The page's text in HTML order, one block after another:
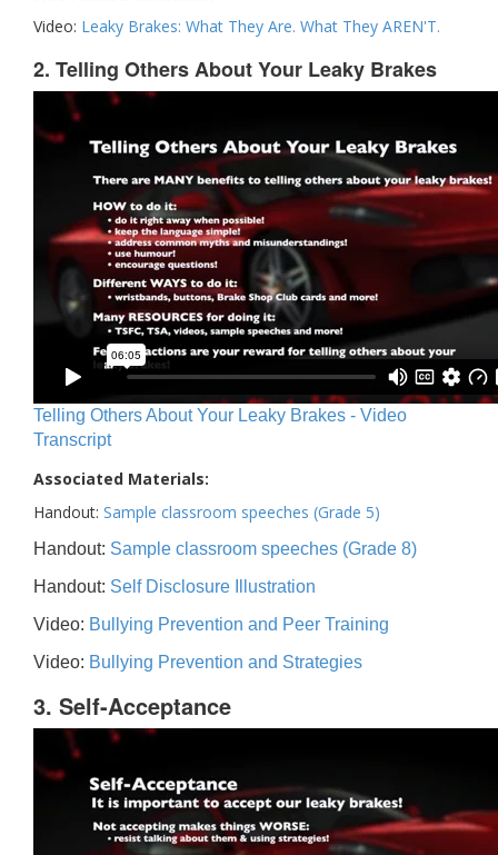
Video: Leaky Brakes: What They Are. What They AREN'T.
2. Telling Others About Your Leaky Brakes
Telling Others About Your Leaky Brakes - Video
Transcript
Associated Materials:
Handout: Sample classroom speeches (Grade 5)
Handout: Sample classroom speeches (Grade 8)
Handout: Self Disclosure Illustration
Video: Bullying Prevention and Peer Training
Video: Bullying Prevention and Strategies
3. Self-Acceptance